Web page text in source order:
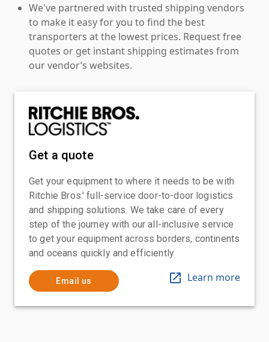
We've partnered with trusted shipping vendors
to make it easy for you to find the best
transporters at the lowest prices. Request free
quotes or get instant shipping estimates from
our vendor’s websites.
Get a quote
Get your equipment to where it needs to be with
Ritchie Bros.' full-service door-to-door logistics
and shipping solutions. We take care of every
step of the journey with our all-inclusive service
to get your equipment across borders, continents
and oceans quickly and efficiently
Email us Learn more